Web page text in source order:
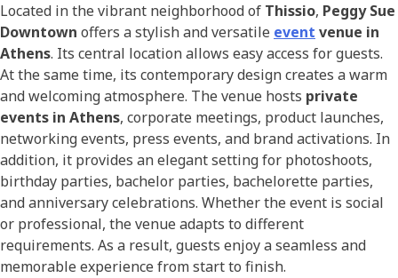
Located in the vibrant neighborhood of Thissio, Peggy Sue
Downtown offers a stylish and versatile event venue in
Athens. Its central location allows easy access for guests.
At the same time, its contemporary design creates a warm
and welcoming atmosphere. The venue hosts private
events in Athens, corporate meetings, product launches,
networking events, press events, and brand activations. In
addition, it provides an elegant setting for photoshoots,
birthday parties, bachelor parties, bachelorette parties,
and anniversary celebrations. Whether the event is social
or professional, the venue adapts to different
requirements. As a result, guests enjoy a seamless and
memorable experience from start to finish.